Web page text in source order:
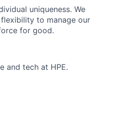
uniqueness. We
to manage our
for good.
and tech at HPE.